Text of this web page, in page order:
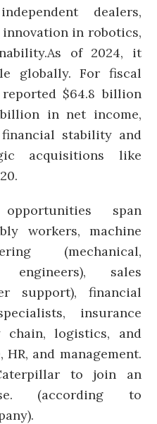
dealers,
in robotics,
of 2024, it
globally. For fiscal
$64.8 billion
in net income,
stability and
acquisitions like
span
workers, machine
(mechanical,
sales
support), financial
insurance
chain, logistics, and
and management.
to join an
(according to